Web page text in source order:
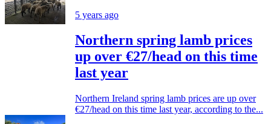
5 years ago
Northern spring lamb prices
up over €27/head on this time
last year
Northern Ireland spring lamb prices are up over
€27/head on this time last year, according to the...